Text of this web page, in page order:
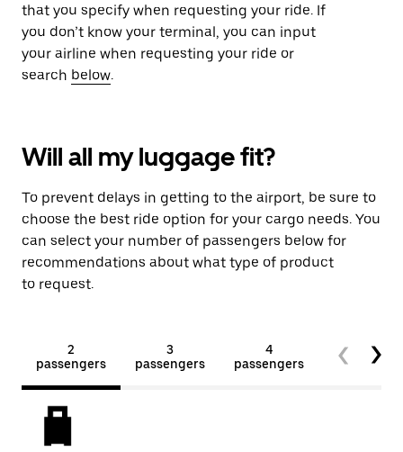
that you specify when requesting your ride. If
you don’t know your terminal, you can input
your airline when requesting your ride or
search below.
Will all my luggage fit?
To prevent delays in getting to the airport, be sure to
choose the best ride option for your cargo needs. You
can select your number of passengers below for
recommendations about what type of product
to request.
2
passengers
3
passengers
4
passengers
5+
passengers